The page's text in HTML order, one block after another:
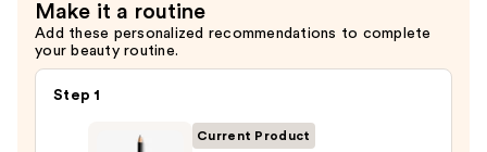
Spray
—
$10.00
Make it a routine
Add these personalized recommendations to complete
your beauty routine.
Step 1
Current Product